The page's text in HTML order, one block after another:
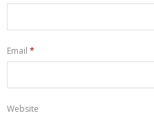
Email *
Website